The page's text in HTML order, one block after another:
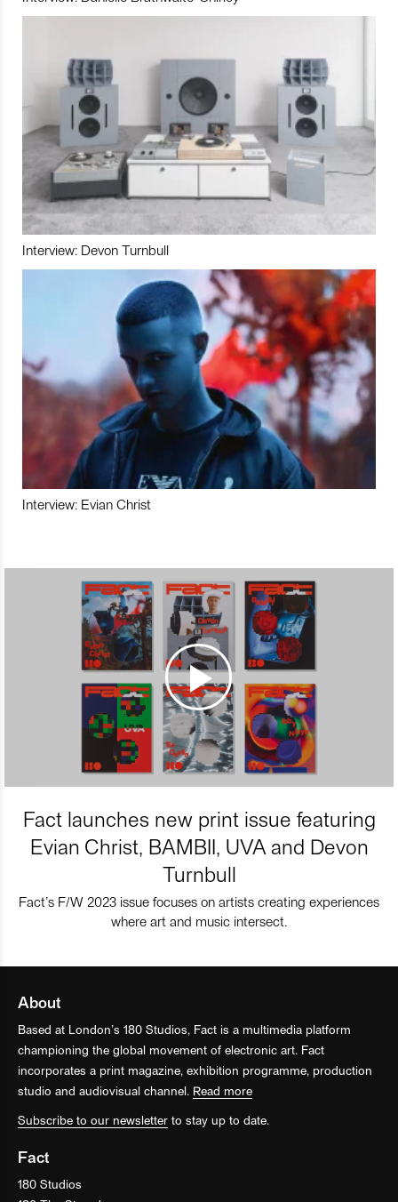
Interview: Devon Turnbull
Interview: Evian Christ
Fact launches new print issue featuring
Evian Christ, BAMBII, UVA and Devon
Turnbull
Fact’s F/W 2023 issue focuses on artists creating experiences
where art and music intersect.
About
Based at London’s 180 Studios, Fact is a multimedia platform
championing the global movement of electronic art. Fact
incorporates a print magazine, exhibition programme, production
studio and audiovisual channel. Read more
Subscribe to our newsletter to stay up to date.
Fact
180 Studios